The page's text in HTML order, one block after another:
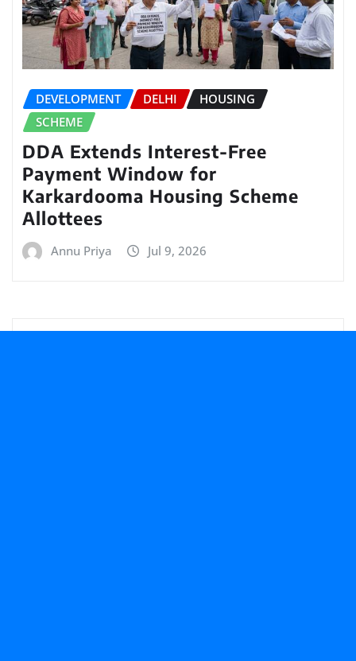
DEVELOPMENT DELHI
HOUSING
SCHEME
DDA Extends Interest-Free
Payment Window for
Karkardooma Housing Scheme
Allottees
Annu Priya Jul 9, 2026